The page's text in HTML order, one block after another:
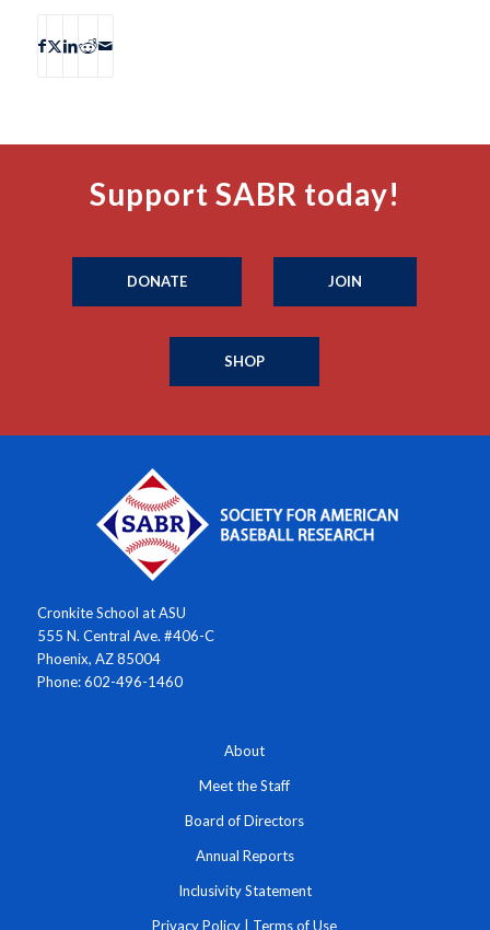
Support SABR today!
DONATE JOIN
SHOP
Cronkite School at ASU
555 N. Central Ave. #406-C
Phoenix, AZ 85004
Phone: 602-496-1460
About
Meet the Staff
Board of Directors
Annual Reports
Inclusivity Statement
Privacy Policy Terms of Use